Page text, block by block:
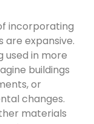
incorporating
are expansive.
used in more
buildings
or
changes.
materials